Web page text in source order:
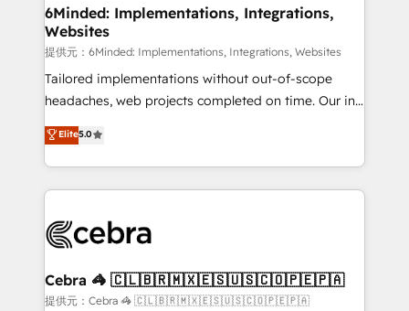
from other CRMs to HubSpot without data loss or
downtime. 🔹 RevOps Strategy: Align teams,
processes, and data to drive revenue efficiency. 🔹
Integrations: Connect HubSpot with your tech stack
for better adoption. 🔹 Custom Solutions: Build
SOC 2 Type II and ISO 27001 certified, reinforcing
our commitment to data security and compliance. At
6Minded: Implementations, Integrations,
Websites
提供元：6Minded: Implementations, Integrations, Websites
Tailored implementations without out-of-scope
headaches, web projects completed on time. Our in-
house team of certified CRM architects, experts,
developers, designers, and marketers handles all
aspects of your HubSpot. ✨ 400+ global clients ✨
100+ seamless migrations from 15+ different CRMs
implementations, and 5,000+ pages ✨ CS: Clients
CS: 245% organic growth & +751% new visitors for a
full-funnel HubSpot project ✨ CS: 415% conversion
Elite5.0
Cebra 🦓 🇨🇱🇧🇷🇲🇽🇪🇸🇺🇸🇨🇴🇵🇪🇵🇦
提供元：Cebra 🦓 🇨🇱🇧🇷🇲🇽🇪🇸🇺🇸🇨🇴🇵🇪🇵🇦